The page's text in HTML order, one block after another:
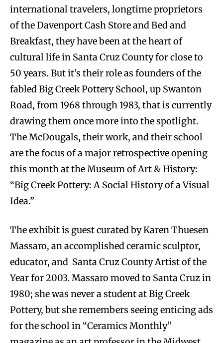
international travelers, longtime proprietors
of the Davenport Cash Store and Bed and
Breakfast, they have been at the heart of
cultural life in Santa Cruz County for close to
50 years. But it’s their role as founders of the
fabled Big Creek Pottery School, up Swanton
Road, from 1968 through 1983, that is currently
drawing them once more into the spotlight.
The McDougals, their work, and their school
are the focus of a major retrospective opening
this month at the Museum of Art & History:
“Big Creek Pottery: A Social History of a Visual
Idea.”
The exhibit is guest curated by Karen Thuesen
Massaro, an accomplished ceramic sculptor,
educator, and Santa Cruz County Artist of the
Year for 2003. Massaro moved to Santa Cruz in
1980; she was never a student at Big Creek
Pottery, but she remembers seeing enticing ads
for the school in “Ceramics Monthly”